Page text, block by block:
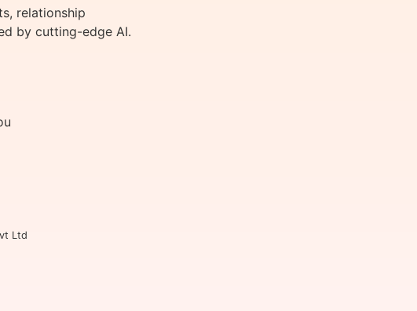
relationship
by cutting-edge AI.
Ltd